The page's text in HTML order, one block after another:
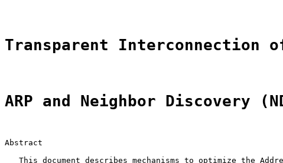
Transparent Interconnection
ARP and Neighbor Discovery
Abstract
This document describes mechanisms to optimize the